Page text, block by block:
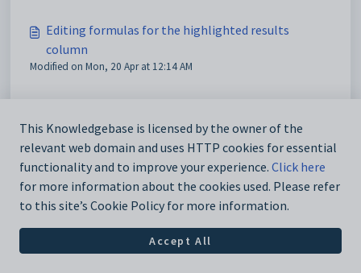
Editing formulas for the highlighted results
column
Modified on Mon, 20 Apr at 12:14 AM
Modified on Sun, 19 Apr at 11:20 PM
This Knowledgebase is licensed by the owner of the
relevant web domain and uses HTTP cookies for essential
functionality and to improve your experience. Click here
for more information about the cookies used. Please refer
to this site’s Cookie Policy for more information.
Accept All